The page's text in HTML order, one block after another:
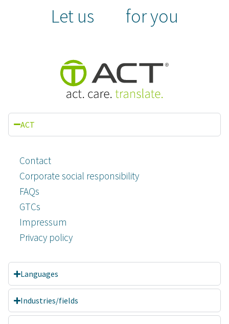
Let us for you
ACT
Contact
Corporate social responsibility
FAQs
GTCs
Impressum
Privacy policy
Languages
Industries/fields
Recommended on